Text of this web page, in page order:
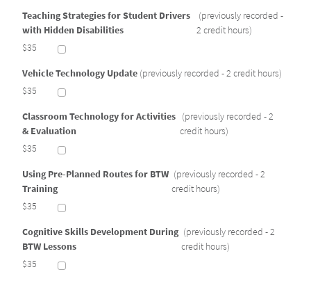
$35
Teaching Strategies for Student Drivers
with Hidden Disabilities
(previously recorded -
2 credit hours)
$35
Vehicle Technology Update (previously recorded - 2 credit hours)
$35
Classroom Technology for Activities
& Evaluation
(previously recorded - 2
credit hours)
$35
Using Pre-Planned Routes for BTW
Training
(previously recorded - 2
credit hours)
$35
Cognitive Skills Development During
BTW Lessons
(previously recorded - 2
credit hours)